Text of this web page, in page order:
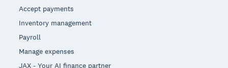
Accept payments
Inventory management
Payroll
Manage expenses
JAX - Your AI finance partner